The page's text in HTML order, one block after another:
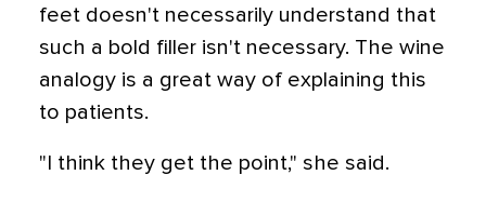
feet doesn't necessarily understand that
such a bold filler isn't necessary. The wine
analogy is a great way of explaining this
to patients.
"I think they get the point," she said.